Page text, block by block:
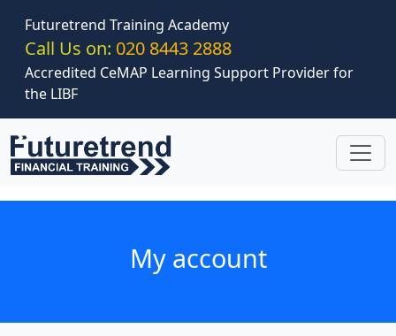
Futuretrend Training Academy
Call Us on: 020 8443 2888
Accredited CeMAP Learning Support Provider for
the LIBF
My account